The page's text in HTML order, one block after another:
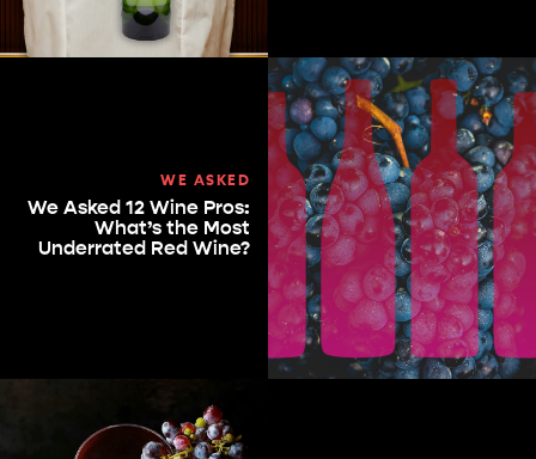
WE ASKED
We Asked 12 Wine Pros:
What’s the Most
Underrated Red Wine?